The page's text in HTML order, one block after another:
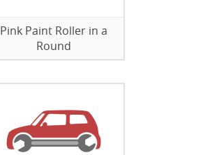
Pink Paint Roller in a
Round